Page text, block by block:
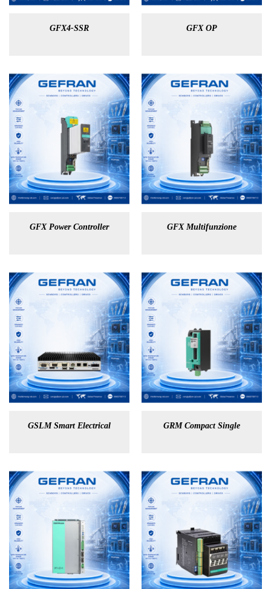
GFX4-SSR GFX OP
GFX Power Controller GFX Multifunzione
GSLM Smart Electrical GRM Compact Single